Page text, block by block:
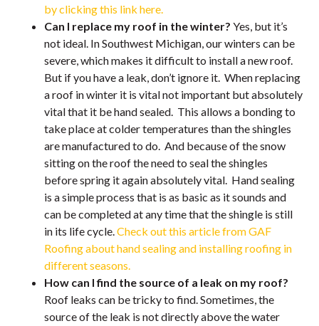
by clicking this link here.
Can I replace my roof in the winter? Yes, but it’s
not ideal. In Southwest Michigan, our winters can be
severe, which makes it difficult to install a new roof.
But if you have a leak, don’t ignore it. When replacing
a roof in winter it is vital not important but absolutely
vital that it be hand sealed. This allows a bonding to
take place at colder temperatures than the shingles
are manufactured to do. And because of the snow
sitting on the roof the need to seal the shingles
before spring it again absolutely vital. Hand sealing
is a simple process that is as basic as it sounds and
can be completed at any time that the shingle is still
in its life cycle.Check out this article from GAF
Roofing about hand sealing and installing roofing in
different seasons.
How can I find the source of a leak on my roof?
Roof leaks can be tricky to find. Sometimes, the
source of the leak is not directly above the water